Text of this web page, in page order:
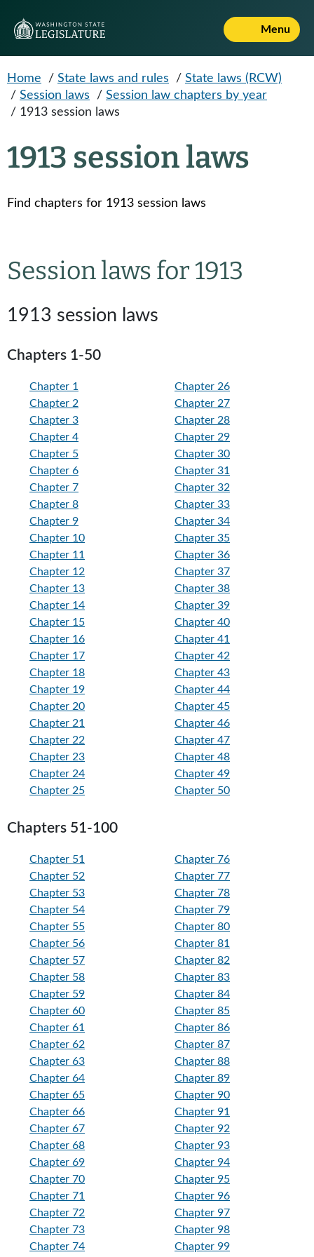
Menu
Home / State laws and rules / State laws (RCW)
/ Session laws / Session law chapters by year
/ 1913 session laws
1913 session laws
Find chapters for 1913 session laws
Session laws for 1913
1913 session laws
Chapters 1-50
Chapter 1
Chapter 2
Chapter 3
Chapter 4
Chapter 5
Chapter 6
Chapter 7
Chapter 8
Chapter 9
Chapter 10
Chapter 11
Chapter 12
Chapter 13
Chapter 14
Chapter 15
Chapter 16
Chapter 17
Chapter 18
Chapter 19
Chapter 20
Chapter 21
Chapter 22
Chapter 23
Chapter 24
Chapter 25
Chapter 26
Chapter 27
Chapter 28
Chapter 29
Chapter 30
Chapter 31
Chapter 32
Chapter 33
Chapter 34
Chapter 35
Chapter 36
Chapter 37
Chapter 38
Chapter 39
Chapter 40
Chapter 41
Chapter 42
Chapter 43
Chapter 44
Chapter 45
Chapter 46
Chapter 47
Chapter 48
Chapter 49
Chapter 50
Chapters 51-100
Chapter 51
Chapter 52
Chapter 53
Chapter 54
Chapter 55
Chapter 56
Chapter 57
Chapter 58
Chapter 59
Chapter 60
Chapter 61
Chapter 62
Chapter 63
Chapter 64
Chapter 65
Chapter 66
Chapter 67
Chapter 68
Chapter 69
Chapter 70
Chapter 71
Chapter 72
Chapter 73
Chapter 74
Chapter 76
Chapter 77
Chapter 78
Chapter 79
Chapter 80
Chapter 81
Chapter 82
Chapter 83
Chapter 84
Chapter 85
Chapter 86
Chapter 87
Chapter 88
Chapter 89
Chapter 90
Chapter 91
Chapter 92
Chapter 93
Chapter 94
Chapter 95
Chapter 96
Chapter 97
Chapter 98
Chapter 99